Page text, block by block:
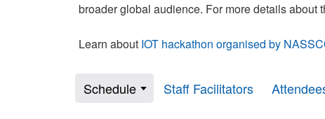
broader global audience. For more details about
Learn about IOT hackathon organised by
Schedule Staff Facilitators